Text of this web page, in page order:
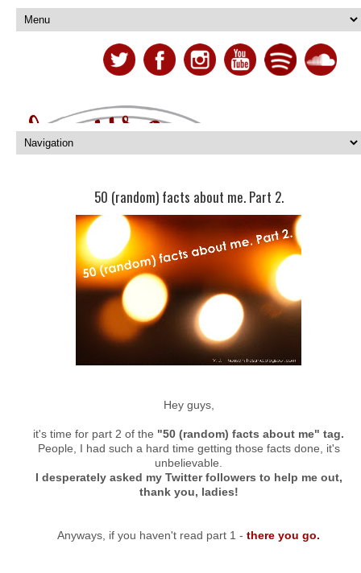
50 (random) facts about me. Part 2.
Hey guys,
it's time for part 2 of the "50 (random) facts about me" tag.
People, I had such a hard time getting those facts done, it's
unbelievable.
I desperately asked my Twitter followers to help me out,
thank you, ladies!
Anyways, if you haven't read part 1 - there you go.